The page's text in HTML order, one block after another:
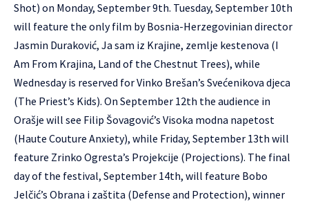
Shot) on Monday, September 9th. Tuesday, September 10th
will feature the only film by Bosnia-Herzegovinian director
Jasmin Duraković, Ja sam iz Krajine, zemlje kestenova (I
Am From Krajina, Land of the Chestnut Trees), while
Wednesday is reserved for Vinko Brešan’s Svećenikova djeca
(The Priest’s Kids). On September 12th the audience in
Orašje will see Filip Šovagović’s Visoka modna napetost
(Haute Couture Anxiety), while Friday, September 13th will
feature Zrinko Ogresta’s Projekcije (Projections). The final
day of the festival, September 14th, will feature Bobo
Jelčić’s Obrana i zaštita (Defense and Protection), winner